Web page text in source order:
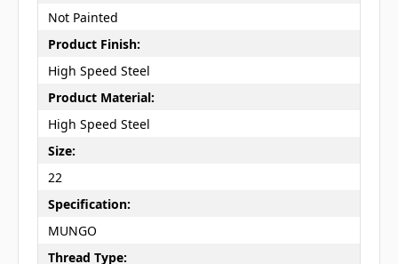
Not Painted
Product Finish:
High Speed Steel
Product Material:
High Speed Steel
Size:
22
Specification:
MUNGO
Thread Type: